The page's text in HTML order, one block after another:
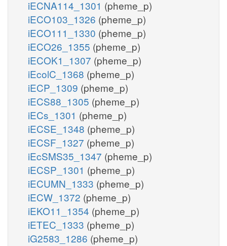
iECNA114_1301 (pheme_p)
iECO103_1326 (pheme_p)
iECO111_1330 (pheme_p)
iECO26_1355 (pheme_p)
iECOK1_1307 (pheme_p)
iEcolC_1368 (pheme_p)
iECP_1309 (pheme_p)
iECS88_1305 (pheme_p)
iECs_1301 (pheme_p)
iECSE_1348 (pheme_p)
iECSF_1327 (pheme_p)
iEcSMS35_1347 (pheme_p)
iECSP_1301 (pheme_p)
iECUMN_1333 (pheme_p)
iECW_1372 (pheme_p)
iEKO11_1354 (pheme_p)
iETEC_1333 (pheme_p)
iG2583_1286 (pheme_p)